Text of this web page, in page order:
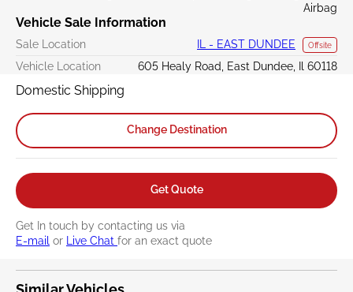
Airbag
Vehicle Sale Information
Sale Location IL - EAST DUNDEE Offsite
Vehicle Location 605 Healy Road, East Dundee, Il 60118
Domestic Shipping
Change Destination
Get Quote
Get In touch by contacting us via
E-mail or Live Chat for an exact quote